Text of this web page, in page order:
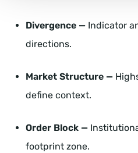
Divergence — Indicator
directions.
Market Structure —
define context.
Order Block —
footprint zone.